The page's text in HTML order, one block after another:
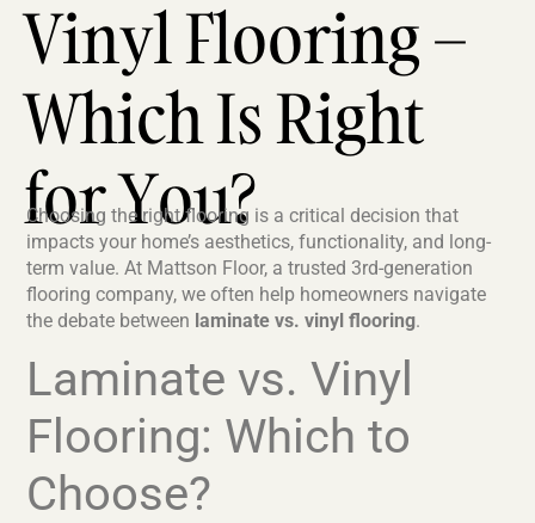
Vinyl Flooring –
Which Is Right
for You?
Choosing the right flooring is a critical decision that
impacts your home’s aesthetics, functionality, and long-
term value. At Mattson Floor, a trusted 3rd-generation
flooring company, we often help homeowners navigate
the debate between laminate vs. vinyl flooring.
Laminate vs. Vinyl
Flooring: Which to
Choose?